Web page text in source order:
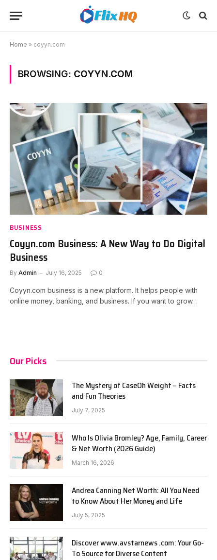
Home » coyyn.com
BROWSING: COYYN.COM
BUSINESS
Coyyn.com Business: A New Way to Do Digital
Business
By Admin July 16, 2025 0
Coyyn.com business is a new platform. It helps people with
online money, banking, and business. If you want to grow…
Our Picks
The Mystery of CaseOh Weight – Facts
and Fun Theories
July 7, 2025
Who Is Olivia Bromley? Age, Family, Career
& Net Worth (2026 Guide)
March 16, 2026
Andrea Canning Net Worth: All You Need
to Know About Her Money and Life
July 5, 2025
Discover www.avstarnews .com: Your Go-
To Source for Diverse Content